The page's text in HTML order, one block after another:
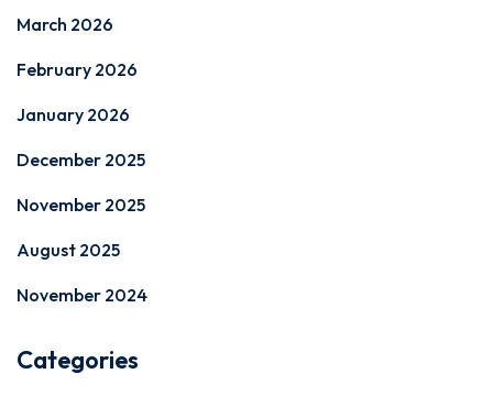
March 2026
February 2026
January 2026
December 2025
November 2025
August 2025
November 2024
Categories